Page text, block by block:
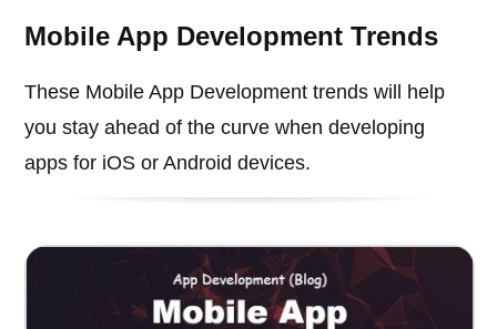
Mobile App Development Trends
These Mobile App Development trends will help
you stay ahead of the curve when developing
apps for iOS or Android devices.